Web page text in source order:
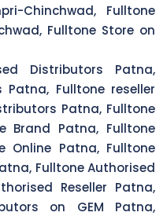
Chinchwad, Fulltone
Fulltone Store on
Distributors Patna,
Patna, Fulltone reseller
Patna, Fulltone
Brand Patna, Fulltone
Online Patna, Fulltone
Fulltone Authorised
Reseller Patna,
on GEM Patna,